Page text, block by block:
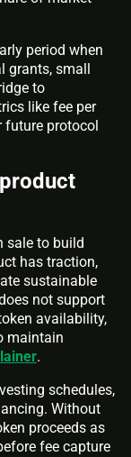
period when
small
to
like fee per
protocol
sale to build
has traction,
sustainable
not support
availability,
maintain
.
schedules,
Without
proceeds as
fee capture